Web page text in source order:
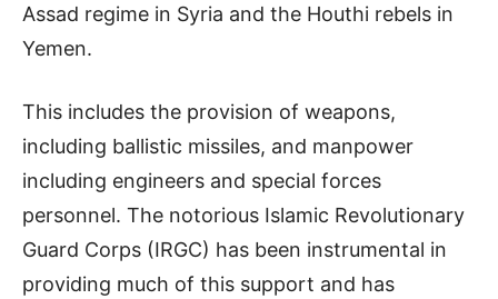
Assad regime in Syria and the Houthi rebels in
Yemen.
This includes the provision of weapons,
including ballistic missiles, and manpower
including engineers and special forces
personnel. The notorious Islamic Revolutionary
Guard Corps (IRGC) has been instrumental in
providing much of this support and has